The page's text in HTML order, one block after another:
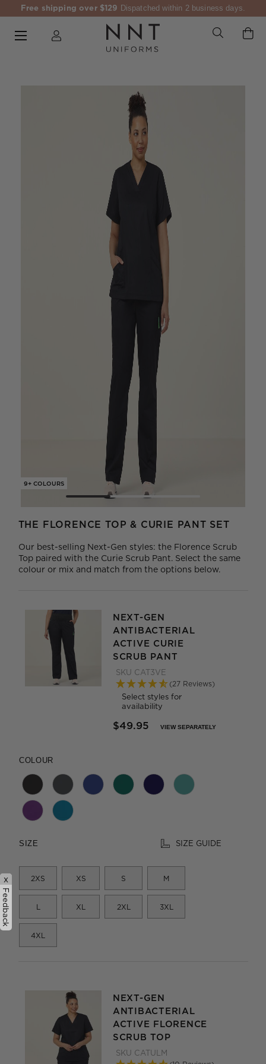
Free shipping over $129 Dispatched within 2 business days.
9+ COLOURS
THE FLORENCE TOP & CURIE PANT SET
Our best-selling Next-Gen styles: the Florence Scrub
Top paired with the Curie Scrub Pant. Select the same
colour or mix and match from the options below.
NEXT-GEN
ANTIBACTERIAL
ACTIVE CURIE
SCRUB PANT
SKU CAT3VE
(27 Reviews)
Select styles for
availability
$49.95
VIEW SEPARATELY
COLOUR
SIZE SIZE GUIDE
2XS XS S M
L XL 2XL 3XL
4XL
NEXT-GEN
ANTIBACTERIAL
ACTIVE FLORENCE
SCRUB TOP
SKU CATULM
x
Feedback